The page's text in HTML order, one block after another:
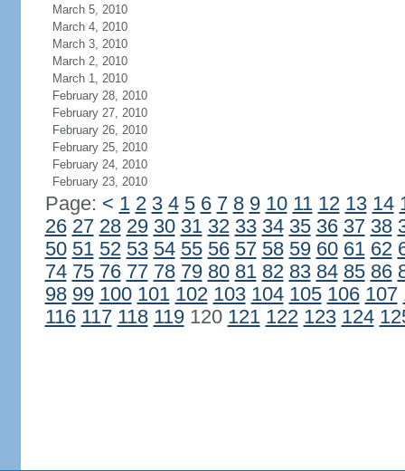
March 5, 2010
March 4, 2010
March 3, 2010
March 2, 2010
March 1, 2010
February 28, 2010
February 27, 2010
February 26, 2010
February 25, 2010
February 24, 2010
February 23, 2010
Page: < 1 2 3 4 5 6 7 8 9 10 11 12 13 14
26 27 28 29 30 31 32 33 34 35 36 37 38
50 51 52 53 54 55 56 57 58 59 60 61 62
74 75 76 77 78 79 80 81 82 83 84 85 86
98 99 100 101 102 103 104 105 106 107
116 117 118 119120 121 122 123 124